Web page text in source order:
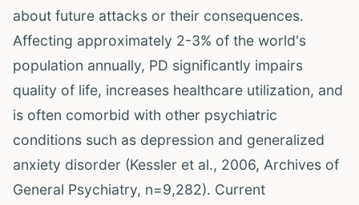
about future attacks or their consequences.
Affecting approximately 2-3% of the world's
population annually, PD significantly impairs
quality of life, increases healthcare utilization, and
is often comorbid with other psychiatric
conditions such as depression and generalized
anxiety disorder (Kessler et al., 2006, Archives of
General Psychiatry, n=9,282). Current